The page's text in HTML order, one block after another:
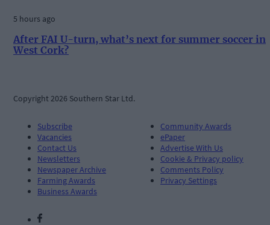
5 hours ago
After FAI U-turn, what’s next for summer soccer in
West Cork?
Copyright 2026 Southern Star Ltd.
Subscribe
Vacancies
Contact Us
Newsletters
Newspaper Archive
Farming Awards
Business Awards
Community Awards
ePaper
Advertise With Us
Cookie & Privacy policy
Comments Policy
Privacy Settings